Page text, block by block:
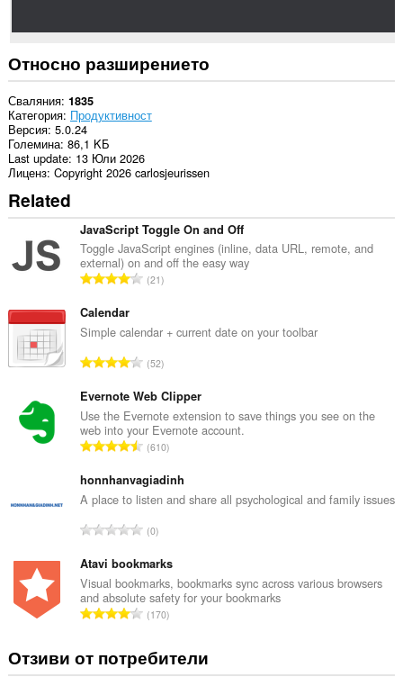
историята
на
сърфирането.
Това
разширение
може
да
осъществява
достъп
до
дейността
на
Относно разширението
Сваляния 1835
Категория Продуктивност
Версия 5.0.24
Големина 86,1 KБ
Last update 13 Юли 2026
Лиценз Copyright 2026 carlosjeurissen
Related
JavaScript Toggle On and Off
Toggle JavaScript engines (inline, data URL, remote, and
external) on and off the easy way
О
б
о
о
ц
е
н
к
и
21
Calendar
Simple calendar + current date on your toolbar
О
щ
б
р
о
о
ц
е
н
к
и
:
52
Evernote Web Clipper
Use the Evernote extension to save things you see on the
web into your Evernote account.
О
щ
б
о
о
ц
е
н
и
:
610
honnhanvagiadinh
A place to listen and share all psychological and family issues
О
щ
б
р
о
о
ц
0
Atavi bookmarks
Visual bookmarks, bookmarks sync across various browsers
and absolute safety for your bookmarks
О
щ
б
170
Отзиви от потребители